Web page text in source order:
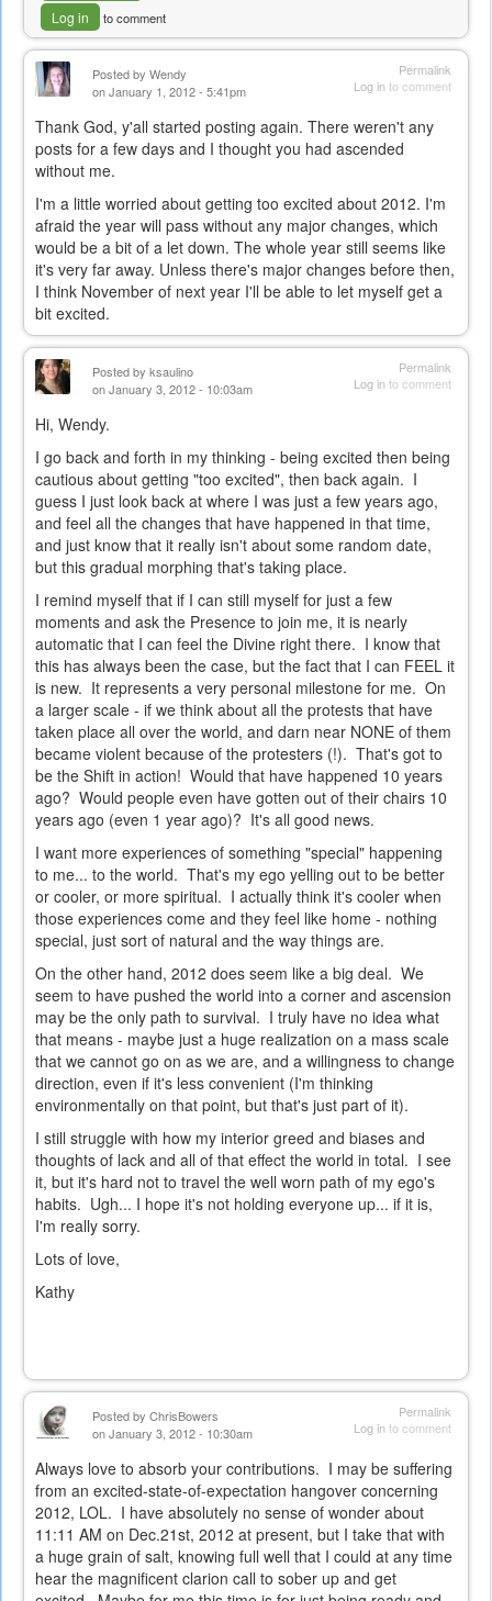
Log in
to comment
Permalink
Log into comment
Posted by Wendy
on January 1, 2012 - 5:41pm
Thank God, y'all started posting again. There weren't any
posts for a few days and I thought you had ascended
without me.
I'm a little worried about getting too excited about 2012. I'm
afraid the year will pass without any major changes, which
would be a bit of a let down. The whole year still seems like
it's very far away. Unless there's major changes before then,
I think November of next year I'll be able to let myself get a
bit excited.
Permalink
Log into comment
Posted by ksaulino
on January 3, 2012 - 10:03am
Hi, Wendy.
I go back and forth in my thinking - being excited then being
cautious about getting "too excited", then back again. I
guess I just look back at where I was just a few years ago,
and feel all the changes that have happened in that time,
and just know that it really isn't about some random date,
but this gradual morphing that's taking place.
I remind myself that if I can still myself for just a few
moments and ask the Presence to join me, it is nearly
automatic that I can feel the Divine right there. I know that
this has always been the case, but the fact that I can FEEL it
is new. It represents a very personal milestone for me. On
a larger scale - if we think about all the protests that have
taken place all over the world, and darn near NONE of them
became violent because of the protesters (!). That's got to
be the Shift in action! Would that have happened 10 years
ago? Would people even have gotten out of their chairs 10
years ago (even 1 year ago)? It's all good news.
I want more experiences of something "special" happening
to me... to the world. That's my ego yelling out to be better
or cooler, or more spiritual. I actually think it's cooler when
those experiences come and they feel like home - nothing
special, just sort of natural and the way things are.
On the other hand, 2012 does seem like a big deal. We
seem to have pushed the world into a corner and ascension
may be the only path to survival. I truly have no idea what
that means - maybe just a huge realization on a mass scale
that we cannot go on as we are, and a willingness to change
direction, even if it's less convenient (I'm thinking
environmentally on that point, but that's just part of it).
I still struggle with how my interior greed and biases and
thoughts of lack and all of that effect the world in total. I see
it, but it's hard not to travel the well worn path of my ego's
habits. Ugh... I hope it's not holding everyone up... if it is,
I'm really sorry.
Lots of love,
Kathy
Permalink
Log into comment
Posted by ChrisBowers
on January 3, 2012 - 10:30am
Always love to absorb your contributions. I may be suffering
from an excited-state-of-expectation hangover concerning
2012, LOL. I have absolutely no sense of wonder about
11:11 AM on Dec.21st, 2012 at present, but I take that with
a huge grain of salt, knowing full well that I could at any time
hear the magnificent clarion call to sober up and get